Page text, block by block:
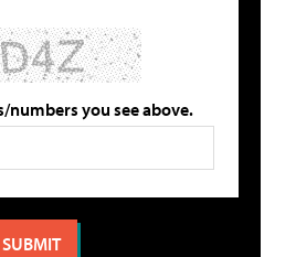
numbers you see above.